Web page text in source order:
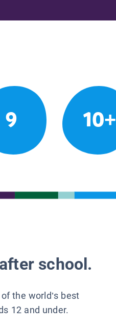
9 10+
school.
the world’s best
12 and under.